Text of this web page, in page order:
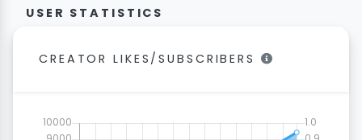
USER STATISTICS
CREATOR LIKES/SUBSCRIBERS